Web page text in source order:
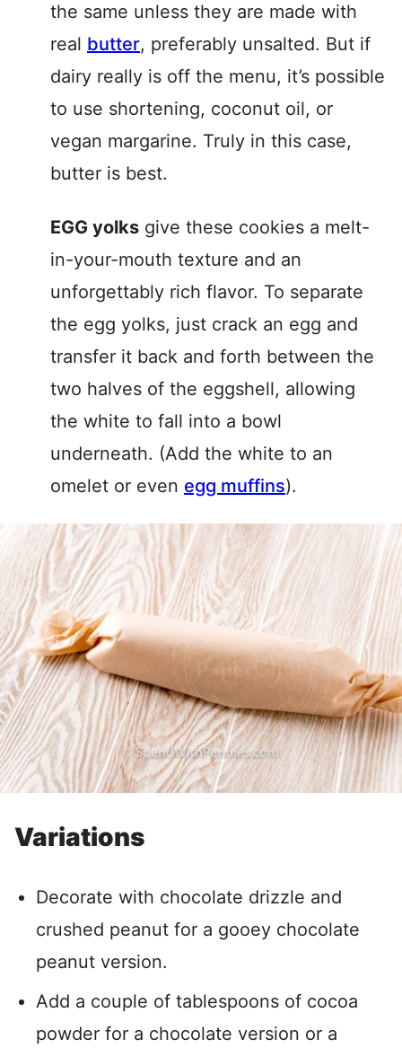
the same unless they are made with
real butter, preferably unsalted. But if
dairy really is off the menu, it’s possible
to use shortening, coconut oil, or
vegan margarine. Truly in this case,
butter is best.
EGG yolks give these cookies a melt-
in-your-mouth texture and an
unforgettably rich flavor. To separate
the egg yolks, just crack an egg and
transfer it back and forth between the
two halves of the eggshell, allowing
the white to fall into a bowl
underneath. (Add the white to an
omelet or even egg muffins).
Variations
Decorate with chocolate drizzle and
crushed peanut for a gooey chocolate
peanut version.
Add a couple of tablespoons of cocoa
powder for a chocolate version or a